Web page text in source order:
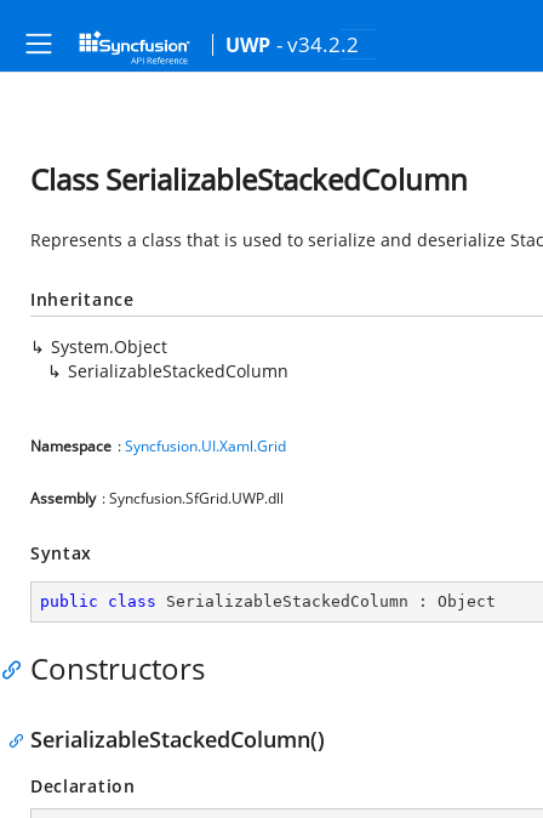
UWP - v34.2.2
Class SerializableStackedColumn
Represents a class that is used to serialize and deserialize
Inheritance
System.Object
SerializableStackedColumn
Namespace :Syncfusion.UI.Xaml.Grid
Assembly : Syncfusion.SfGrid.UWP.dll
Syntax
public class SerializableStackedColumn : Object
Constructors
SerializableStackedColumn()
Declaration